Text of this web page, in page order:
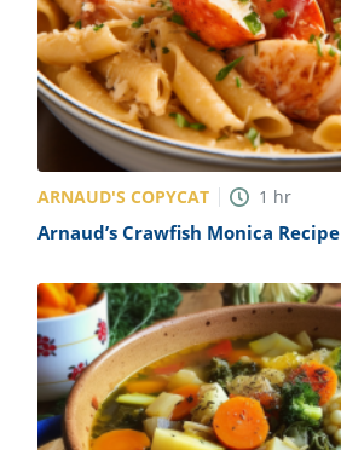
ARNAUD'S COPYCAT 1 hr
Arnaud’s Crawfish Monica Recipe